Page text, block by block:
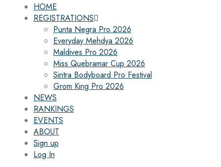
HOME
REGISTRATIONS
Punta Negra Pro 2026
Everyday Mehdya 2026
Maldives Pro 2026
Miss Quebramar Cup 2026
Sintra Bodyboard Pro Festival
Grom King Pro 2026
NEWS
RANKINGS
EVENTS
ABOUT
Sign up
Log In